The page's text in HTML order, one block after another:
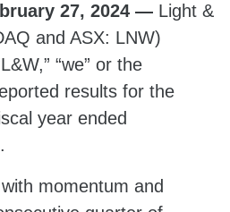
27, 2024 — Light &
and ASX: LNW)
“we” or the
results for the
year ended
momentum and